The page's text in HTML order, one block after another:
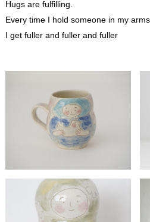
Hugs are fulfilling.
Every time I hold someone in my arms
I get fuller and fuller and fuller